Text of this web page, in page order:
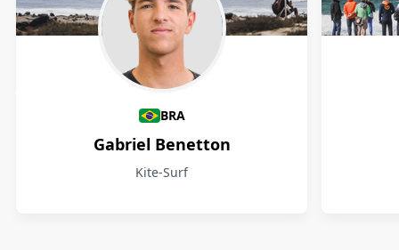
Athletes
BRA
Gabriel Benetton
Kite-Surf